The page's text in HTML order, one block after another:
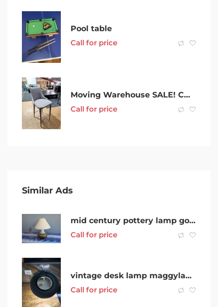
Pool table
Call for price
Moving Warehouse SALE! CHEAP! Bar Stools Chairs x 6 Negotiable!
Call for price
Similar Ads
mid century pottery lamp good working order
Call for price
vintage desk lamp maggylamp magnifying stamp coin collecting lamp
Call for price